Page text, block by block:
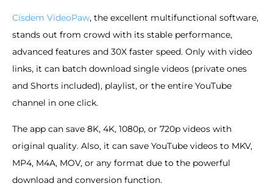
Cisdem VideoPaw, the excellent multifunctional software,
stands out from crowd with its stable performance,
advanced features and 30X faster speed. Only with video
links, it can batch download single videos (private ones
and Shorts included), playlist, or the entire YouTube
channel in one click.
The app can save 8K, 4K, 1080p, or 720p videos with
original quality. Also, it can save YouTube videos to MKV,
MP4, M4A, MOV, or any format due to the powerful
download and conversion function.